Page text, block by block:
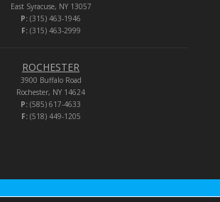
East Syracuse, NY 13057
P: (315) 463-1946
F:(315) 463-2999
ROCHESTER
3900 Buffalo Road
Rochester, NY 14624
P: (585) 617-4633
F:(518) 449-1205